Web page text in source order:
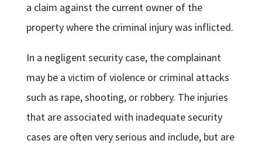
a claim against the current owner of the
property where the criminal injury was inflicted.
In a negligent security case, the complainant
may be a victim of violence or criminal attacks
such as rape, shooting, or robbery. The injuries
that are associated with inadequate security
cases are often very serious and include, but are